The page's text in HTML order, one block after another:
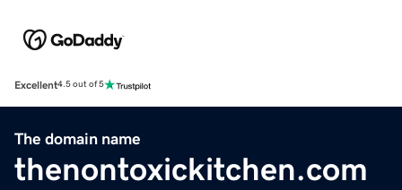
Excellent4.5 out of 5
The domain name
thenontoxickitchen.com